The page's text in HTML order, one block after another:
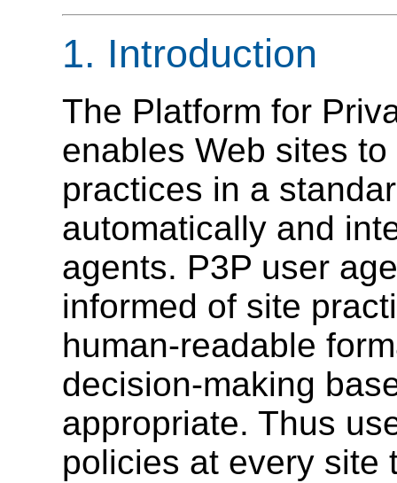
1. Introduction
The Platform for
enables Web sites
practices in a
automatically and
agents. P3P user
informed of site
human-readable
decision-making
appropriate. Thus
policies at every site